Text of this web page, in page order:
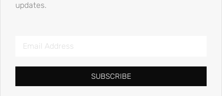
updates.
SUBSCRIBE